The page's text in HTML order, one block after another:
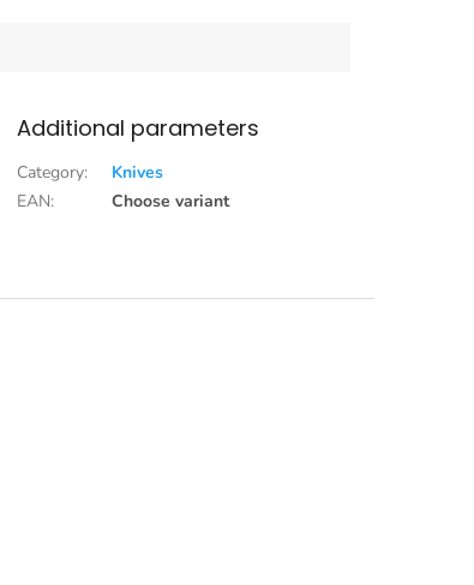
Additional parameters
Category:
Knives
EAN: Choose variant